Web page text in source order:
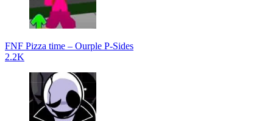
FNF Pizza time – Ourple P-Sides
2.2K